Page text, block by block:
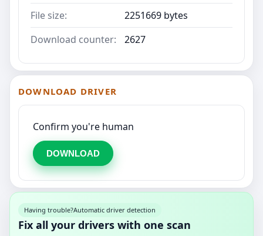
File size:
2251669 bytes
Download counter:
2627
DOWNLOAD DRIVER
Confirm you're human
DOWNLOAD
Having trouble?Automatic driver detection
Fix all your drivers with one scan